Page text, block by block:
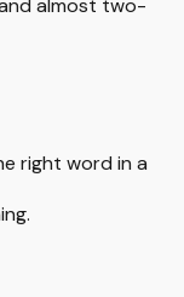
almost two-
right word in a